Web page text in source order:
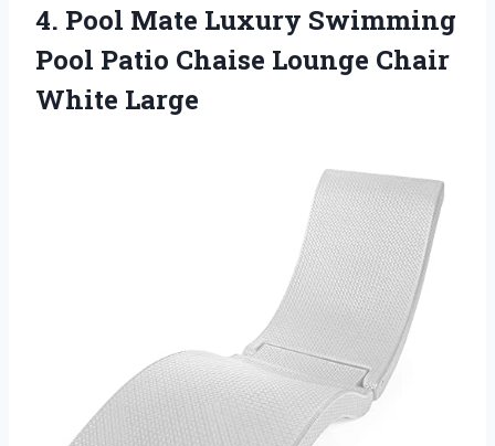
4. Pool Mate Luxury Swimming
Pool Patio Chaise Lounge Chair
White Large